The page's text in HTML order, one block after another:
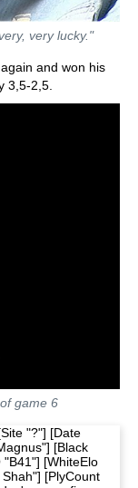
very lucky."
and won his
3,5-2,5.
game 6
by Carlsen and very uncharacteristic of him. He is usually quite alert to tactical details but after this move Vishy could simply win a pawn.} a4 $2 {Missing a huge tactical resource. As Vishy said after the game, he was just too focussed on this idea with a4-a3 and trying to get counterplay that he did not notice this tactic with Nxe5. Magnus noticed that he had missed the tactics after he played Kd2 and Vishy noticed this trick only after he had played a4.} (26... Nxe5 $1 {It is extremely surprising that Vishy missed this simple tactic.} 27. Rxg8 Nxc4+ $1 28. Kd3 Nb2+ 29. Kd2 Rxg8 $17 {With the g2 pawn attacked and Nc4 coming up again, this position is extremely bad for White. But how could Vishy miss this tactical blow?. He was under pressure and he made his move 26...a4 very quickly. Maybe he just didn't believe that Carlsen would blunder so badly. Caruana's tweet at this point: "Shocking blunders... Vishy won't be able to sleep tonight."}) 27. Ke2 {Everything is back to normal now. Magnus is pressing and Vishy defending!} (27. a3 {would have been ideal but then it would trying your luck a little bit too much. Nxe5 is just winning.} Nxe5 $17) 27... a3 {What has Black achieved by pushing his pawn to a3? The main idea is to play Ra8 at some point and exchange bishops with Ba4. Kramnik said that Magnus should not have allowed the black pawn to come to a3 but I think Magnus realised that Nxe5 was actually possible and hence could not meet a4 with a3.} 28. f3 {Defending the rook on g4 and blunting the bishop on c6.} Rd8 29. Ke1 { Magnus is playing a waiting game. He is keeping all his options open, realizing that Black can do absolutely nothing.} (29. Bxg6 fxg6 30. Rxg6 Be8 31. Rg7+ Rd7 32. Rxd7+ Bxd7 33. Rxh6 Rxh6 34. Bxh6 {In this endgame you cannot be sure that White is winning.} Ba4 35. Bc1 Bc2 36. Bxa3 Bb1 37. g4 Bxa2 38. Kd3 Kc7 39. Bc1 Kd7 $11 {and Black should be able to hold this one.}) 29... Rd7 {Vishy's idea is now simple. He doesn't really care for the h6 pawn, he just wants to create counterplay.} 30. Bc1 Ra8 31. Ke2 Ba4 {From this point on Vishy starts to self destruct. He gives up all the pawns without any compensation .} (31... Rad8 {was a better try} 32. Bxh6 $6 Rh8 $1 33. Bxg6 fxg6 34. Rxg6 {And White is pinned and with opposite coloured bishops there are some chances to dra